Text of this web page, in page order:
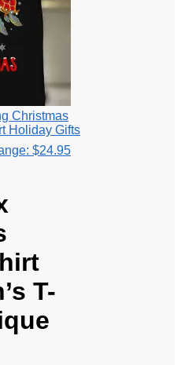
Christmas
Holiday Gifts
$24.95
T-